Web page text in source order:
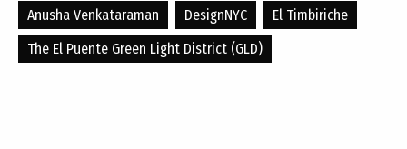
Anusha Venkataraman DesignNYC
El Timbiriche
The El Puente Green Light District (GLD)